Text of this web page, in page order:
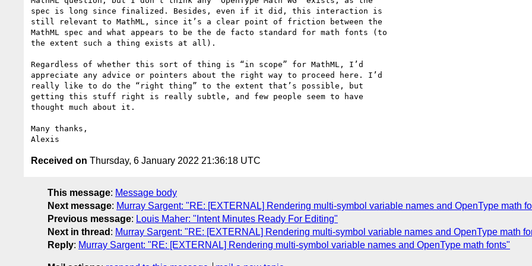
spec is long since finalized. Besides, even if it did, this interaction is
still relevant to MathML, since it’s a clear point of friction between the
MathML spec and what appears to be the de facto standard for math fonts (to
the extent such a thing exists at all).
Regardless of whether this sort of thing is “in scope” for MathML, I’d
appreciate any advice or pointers about the right way to proceed here. I’d
really like to do the “right thing” to the extent that’s possible, but
getting this stuff right is really subtle, and few people seem to have
thought much about it.
Many thanks,
Received on Thursday, 6 January 2022 21:36:18 UTC
This message: Message body
Next message: Murray Sargent: "RE: [EXTERNAL] Rendering multi-symbol variable names and OpenType math
Previous message: Louis Maher: "Intent Minutes Ready For Editing"
Next in thread : Murray Sargent: "RE: [EXTERNAL] Rendering multi-symbol variable names and OpenType math
Reply: Murray Sargent: "RE: [EXTERNAL] Rendering multi-symbol variable names and OpenType math fonts"